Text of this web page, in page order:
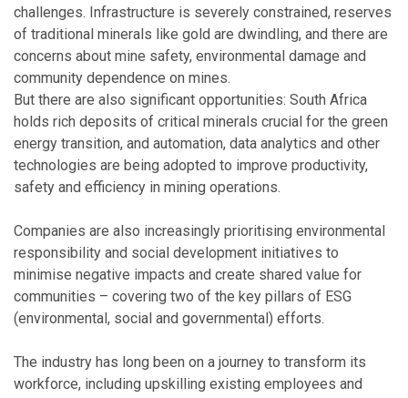
challenges. Infrastructure is severely constrained, reserves
of traditional minerals like gold are dwindling, and there are
concerns about mine safety, environmental damage and
community dependence on mines.
But there are also significant opportunities: South Africa
holds rich deposits of critical minerals crucial for the green
energy transition, and automation, data analytics and other
technologies are being adopted to improve productivity,
safety and efficiency in mining operations.
Companies are also increasingly prioritising environmental
responsibility and social development initiatives to
minimise negative impacts and create shared value for
communities – covering two of the key pillars of ESG
(environmental, social and governmental) efforts.
The industry has long been on a journey to transform its
workforce, including upskilling existing employees and